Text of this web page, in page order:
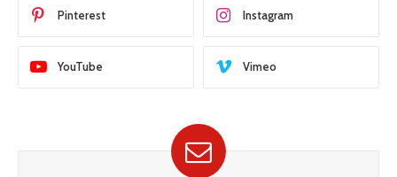
Pinterest Instagram
YouTube Vimeo